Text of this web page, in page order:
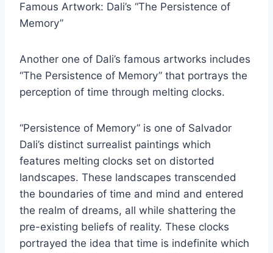
Famous Artwork: Dali’s “The Persistence of
Memory”
Another one of Dali’s famous artworks includes
“The Persistence of Memory” that portrays the
perception of time through melting clocks.
“Persistence of Memory” is one of Salvador
Dali’s distinct surrealist paintings which
features melting clocks set on distorted
landscapes. These landscapes transcended
the boundaries of time and mind and entered
the realm of dreams, all while shattering the
pre-existing beliefs of reality. These clocks
portrayed the idea that time is indefinite which